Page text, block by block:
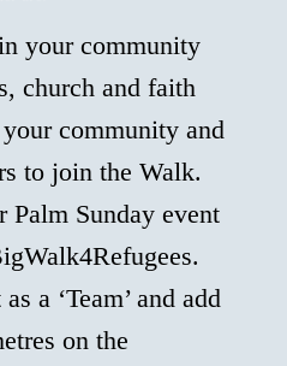
your community
church and faith
community and
to join the Walk.
Palm Sunday event
a ‘Team’ and add
on the